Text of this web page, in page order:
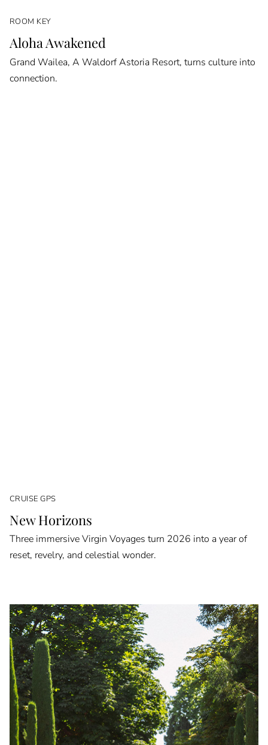
ROOM KEY
Aloha Awakened
Grand Wailea, A Waldorf Astoria Resort, turns culture into
connection.
CRUISE GPS
New Horizons
Three immersive Virgin Voyages turn 2026 into a year of
reset, revelry, and celestial wonder.